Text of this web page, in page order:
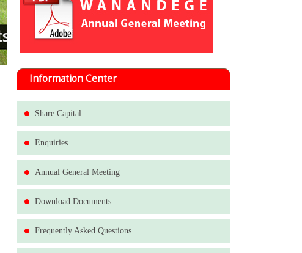
Information Center
Share Capital
Enquiries
Annual General Meeting
Download Documents
Frequently Asked Questions